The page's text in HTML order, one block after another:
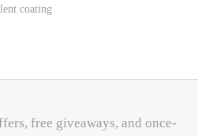
coating
free giveaways, and once-